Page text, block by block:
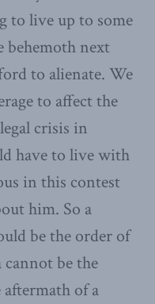
to live up to some
next
to alienate. We
to affect the
crisis in
have to live with
in this contest
him. So a
be the order of
cannot be the
of a